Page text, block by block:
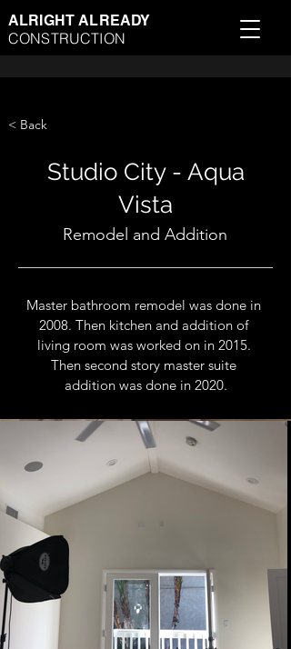
ALRIGHT ALREADY
CONSTRUCTION
< Back
Studio City - Aqua
Vista
Remodel and Addition
Master bathroom remodel was done in
2008. Then kitchen and addition of
living room was worked on in 2015.
Then second story master suite
addition was done in 2020.